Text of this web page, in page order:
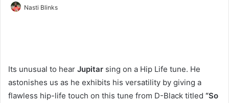
Nasti Blinks
Its unusual to hear Jupitar sing on a Hip Life tune. He
astonishes us as he exhibits his versatility by giving a
flawless hip-life touch on this tune from D-Black titled “So